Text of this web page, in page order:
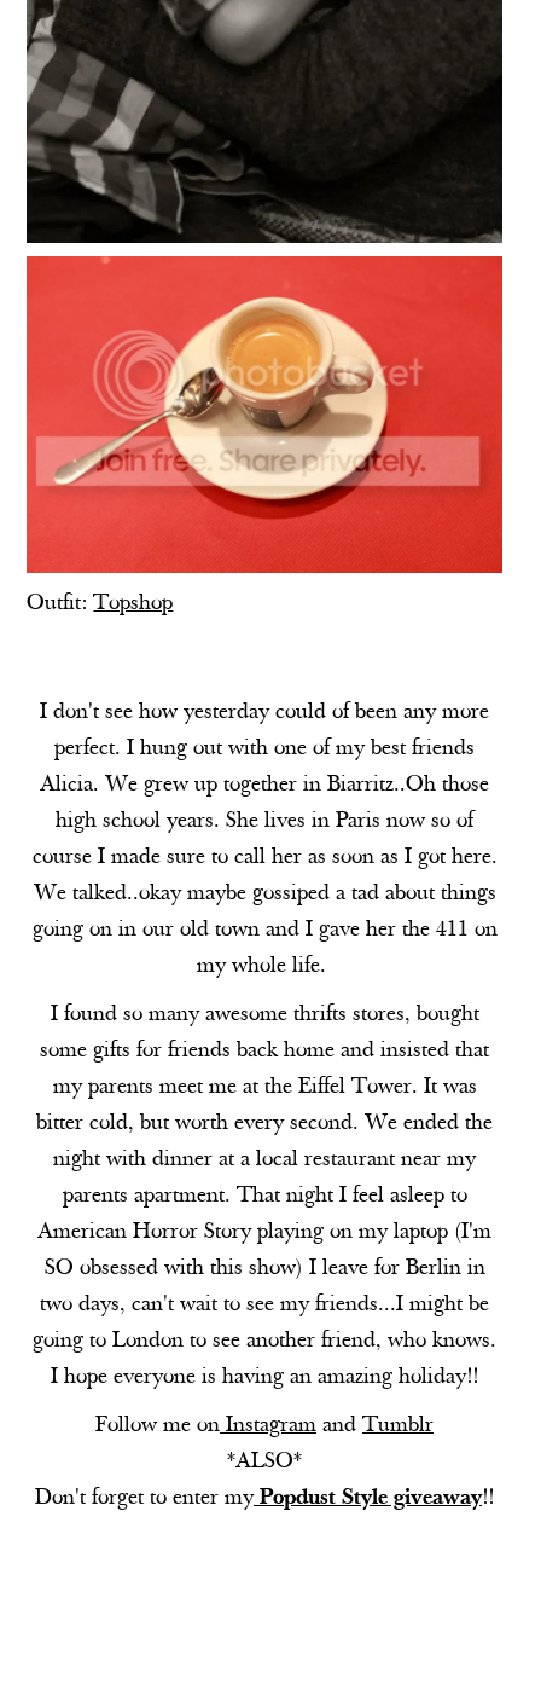
Outfit:Topshop
I don't see how yesterday could of been any more
perfect. I hung out with one of my best friends
Alicia. We grew up together in Biarritz..Oh those
high school years. She lives in Paris now so of
course I made sure to call her as soon as I got here.
We talked..okay maybe gossiped a tad about things
going on in our old town and I gave her the 411 on
my whole life.
I found so many awesome thrifts stores, bought
some gifts for friends back home and insisted that
my parents meet me at the Eiffel Tower. It was
bitter cold, but worth every second. We ended the
night with dinner at a local restaurant near my
parents apartment. That night I feel asleep to
American Horror Story playing on my laptop (I'm
SO obsessed with this show) I leave for Berlin in
two days, can't wait to see my friends...I might be
going to London to see another friend, who knows.
I hope everyone is having an amazing holiday!!
Follow me onInstagram and Tumblr
*ALSO*
Don't forget to enter myPopdust Style giveaway!!